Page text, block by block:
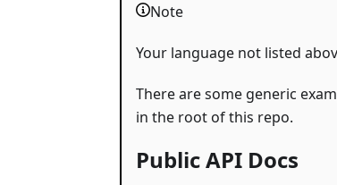
Note
Your language not listed
There are some generic
in the root of this repo.
Public API Docs